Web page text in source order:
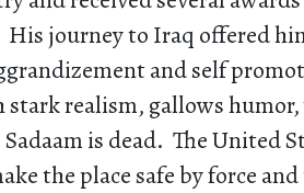
journey to Iraq offered
and self
realism, gallows
is dead. The United
the place safe by force